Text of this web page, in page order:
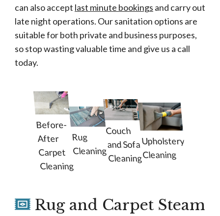
can also accept last minute bookings and carry out
late night operations. Our sanitation options are
suitable for both private and business purposes,
so stop wasting valuable time and give us a call
today.
Before-
After
Carpet
Cleaning
Rug
Cleaning
Couch
and Sofa
Cleaning
Upholstery
Cleaning
Rug and Carpet Steam